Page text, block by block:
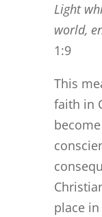
Light
world,
1:9
This
faith in
place